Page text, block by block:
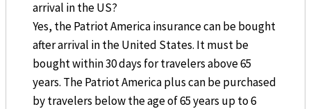
arrival in the US?
Yes, the Patriot America insurance can be bought
after arrival in the United States. It must be
bought within 30 days for travelers above 65
years. The Patriot America plus can be purchased
by travelers below the age of 65 years up to 6